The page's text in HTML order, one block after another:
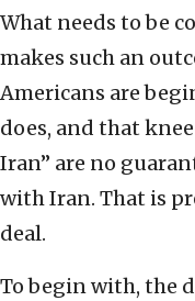
What needs to be
makes such an
Americans are
does, and that
Iran” are no
with Iran. That is
deal.
To begin with, the